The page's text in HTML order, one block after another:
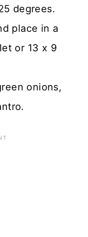
degrees.
place in a
or 13 x 9
onions,